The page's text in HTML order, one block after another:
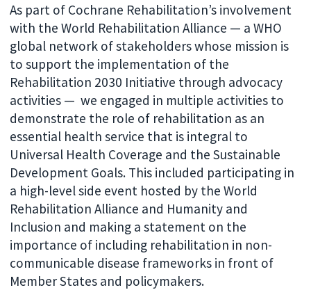
As part of Cochrane Rehabilitation’s involvement
with the World Rehabilitation Alliance — a WHO
global network of stakeholders whose mission is
to support the implementation of the
Rehabilitation 2030 Initiative through advocacy
activities — we engaged in multiple activities to
demonstrate the role of rehabilitation as an
essential health service that is integral to
Universal Health Coverage and the Sustainable
Development Goals. This included participating in
a high-level side event hosted by the World
Rehabilitation Alliance and Humanity and
Inclusion and making a statement on the
importance of including rehabilitation in non-
communicable disease frameworks in front of
Member States and policymakers.